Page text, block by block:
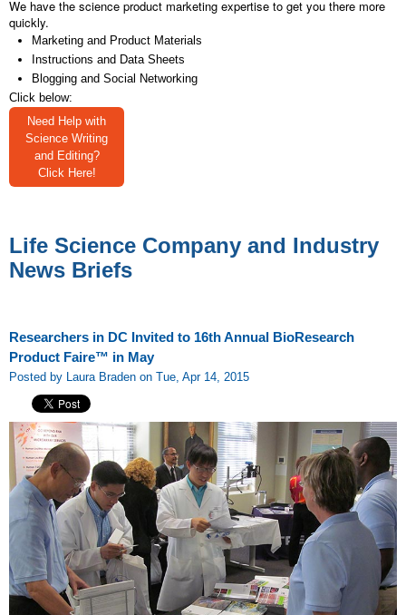
We have the science product marketing expertise to get you there more
quickly.
Marketing and Product Materials
Instructions and Data Sheets
Blogging and Social Networking
Click below:
Need Help with
Science Writing
and Editing?
Click Here!
Life Science Company and Industry
News Briefs
Researchers in DC Invited to 16th Annual BioResearch
Product Faire™ in May
Posted by Laura Braden on Tue, Apr 14, 2015